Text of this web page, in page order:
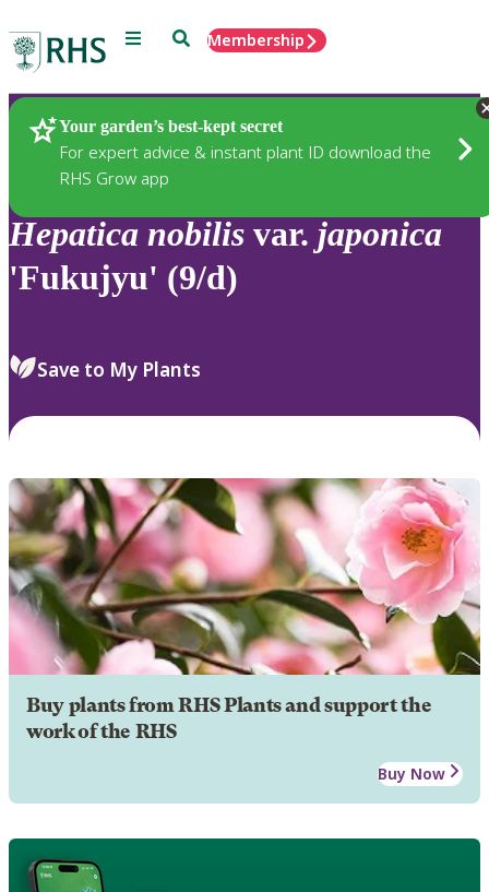
Menu SearchMembership
Your garden’s best-kept secret
For expert advice & instant plant ID download the
RHS Grow app
Plants
Hepatica nobilis var. japonica
'Fukujyu' (9/d)
Save to My Plants
Buy plants from RHS Plants and support the
work of the RHS
Buy Now